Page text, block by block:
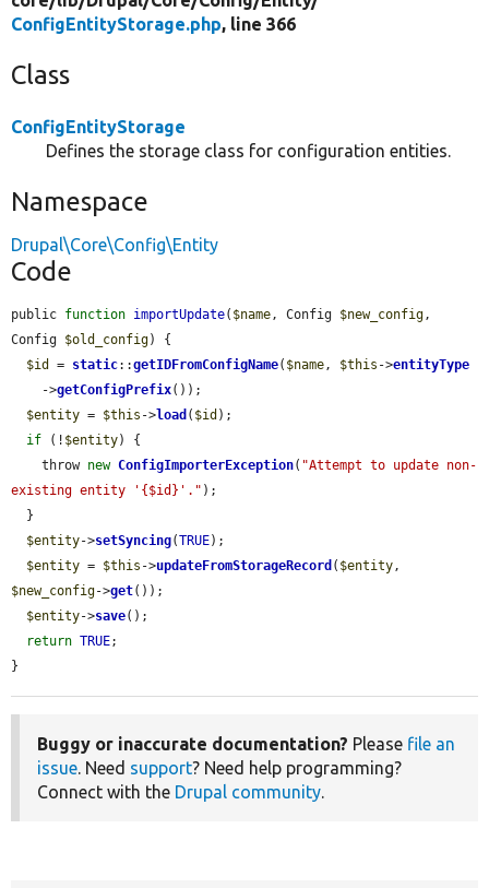
ConfigEntityStorage.php, line 366
Class
ConfigEntityStorage
Defines the storage class for configuration entities.
Namespace
Drupal\Core\Config\Entity
Code
public function importUpdate( $name, Config $new_config,
Config $old_config) {
$id
= static::getIDFromConfigName( $name, $this ->entityType
    ->
getConfigPrefix());
$entity = $this ->load ( $id );
if (! $entity) {
    throw
new ConfigImporterException( "Attempt to update non-
existing entity '{$id}'." );
$entity->setSyncing(TRUE);
$entity = $this ->updateFromStorageRecord ( $entity
$new_config->get());
$entity->save();
return TRUE;
}
Buggy or inaccurate documentation? Please file an
issue. Need support? Need help programming?
Connect with the Drupal community.